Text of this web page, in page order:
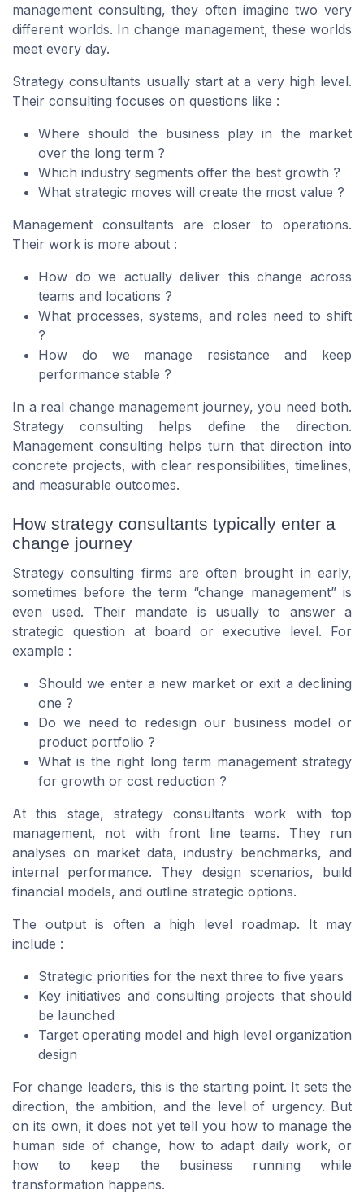
management consulting, they often imagine two very
different worlds. In change management, these worlds
meet every day.
Strategy consultants usually start at a very high level.
Their consulting focuses on questions like :
Where should the business play in the market
over the long term ?
Which industry segments offer the best growth ?
What strategic moves will create the most value ?
Management consultants are closer to operations.
Their work is more about :
How do we actually deliver this change across
teams and locations ?
What processes, systems, and roles need to shift
?
How do we manage resistance and keep
performance stable ?
In a real change management journey, you need both.
Strategy consulting helps define the direction.
Management consulting helps turn that direction into
concrete projects, with clear responsibilities, timelines,
and measurable outcomes.
How strategy consultants typically enter a
change journey
Strategy consulting firms are often brought in early,
sometimes before the term “change management” is
even used. Their mandate is usually to answer a
strategic question at board or executive level. For
example :
Should we enter a new market or exit a declining
one ?
Do we need to redesign our business model or
product portfolio ?
What is the right long term management strategy
for growth or cost reduction ?
At this stage, strategy consultants work with top
management, not with front line teams. They run
analyses on market data, industry benchmarks, and
internal performance. They design scenarios, build
financial models, and outline strategic options.
The output is often a high level roadmap. It may
include :
Strategic priorities for the next three to five years
Key initiatives and consulting projects that should
be launched
Target operating model and high level organization
design
For change leaders, this is the starting point. It sets the
direction, the ambition, and the level of urgency. But
on its own, it does not yet tell you how to manage the
human side of change, how to adapt daily work, or
how to keep the business running while
transformation happens.